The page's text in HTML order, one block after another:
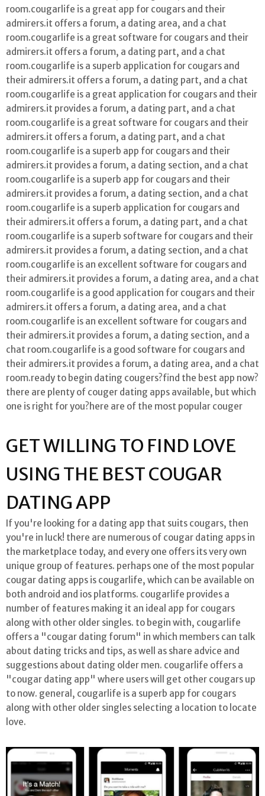
room.cougarlife is a great app for cougars and their
admirers.it offers a forum, a dating area, and a chat
room.cougarlife is a great software for cougars and their
admirers.it offers a forum, a dating part, and a chat
room.cougarlife is a superb application for cougars and
their admirers.it offers a forum, a dating part, and a chat
room.cougarlife is a great application for cougars and their
admirers.it provides a forum, a dating part, and a chat
room.cougarlife is a great software for cougars and their
admirers.it offers a forum, a dating part, and a chat
room.cougarlife is a superb app for cougars and their
admirers.it provides a forum, a dating section, and a chat
room.cougarlife is a superb app for cougars and their
admirers.it provides a forum, a dating section, and a chat
room.cougarlife is a superb application for cougars and
their admirers.it offers a forum, a dating part, and a chat
room.cougarlife is a superb software for cougars and their
admirers.it provides a forum, a dating section, and a chat
room.cougarlife is an excellent software for cougars and
their admirers.it provides a forum, a dating area, and a chat
room.cougarlife is a good application for cougars and their
admirers.it offers a forum, a dating area, and a chat
room.cougarlife is an excellent software for cougars and
their admirers.it provides a forum, a dating section, and a
chat room.cougarlife is a good software for cougars and
their admirers.it provides a forum, a dating area, and a chat
room.ready to begin dating cougers?find the best app now?
there are plenty of couger dating apps available, but which
one is right for you?here are of the most popular couger
GET WILLING TO FIND LOVE
USING THE BEST COUGAR
DATING APP
If you're looking for a dating app that suits cougars, then
you're in luck! there are numerous of cougar dating apps in
the marketplace today, and every one offers its very own
unique group of features. perhaps one of the most popular
cougar dating apps is cougarlife, which can be available on
both android and ios platforms. cougarlife provides a
number of features making it an ideal app for cougars
along with other older singles. to begin with, cougarlife
offers a "cougar dating forum" in which members can talk
about dating tricks and tips, as well as share advice and
suggestions about dating older men. cougarlife offers a
"cougar dating app" where users will get other cougars up
to now. general, cougarlife is a superb app for cougars
along with other older singles selecting a location to locate
love.